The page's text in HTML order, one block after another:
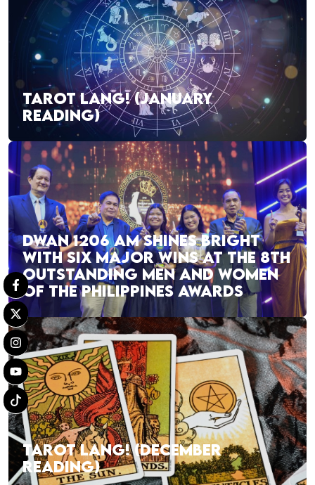
TAROT LANG! (JANUARY
READING)
DWAN 1206 AM SHINES BRIGHT
WITH SIX MAJOR WINS AT THE 8TH
OUTSTANDING MEN AND WOMEN
OF THE PHILIPPINES AWARDS
TAROT LANG! (DECEMBER
READING)